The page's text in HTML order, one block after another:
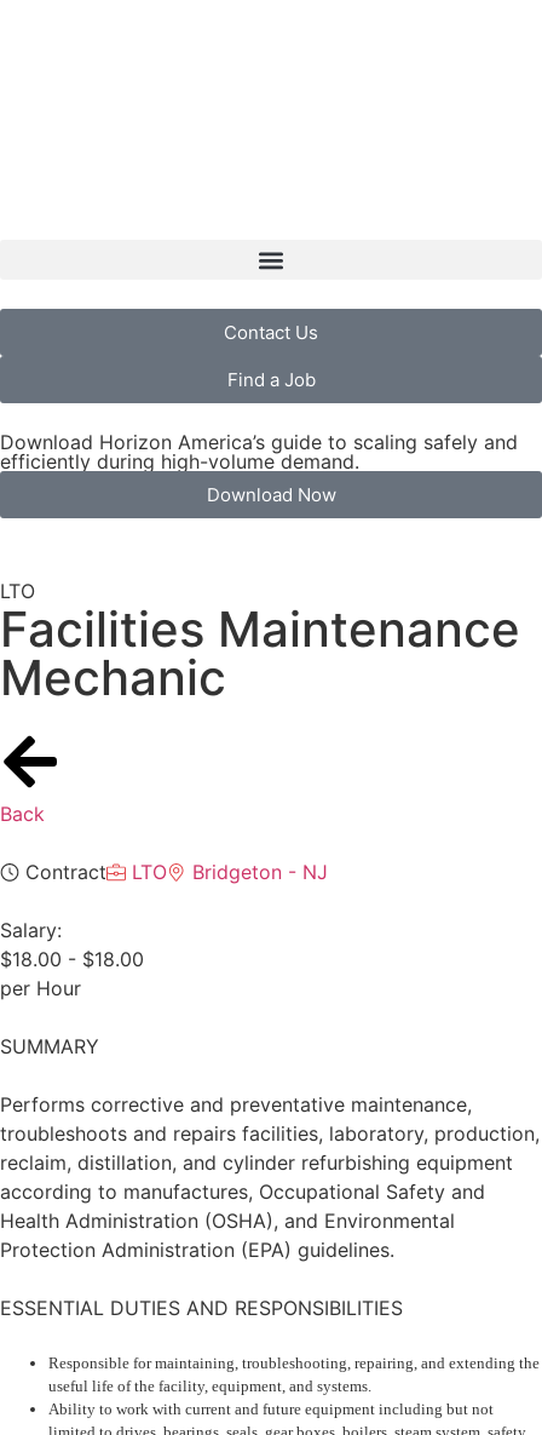
Contact Us
Find a Job
Download Horizon America’s guide to scaling safely and
efficiently during high-volume demand.
Download Now
LTO
Facilities Maintenance
Mechanic
Back
Contract LTO Bridgeton - NJ
Salary:
$18.00 - $18.00
per Hour
SUMMARY
Performs corrective and preventative maintenance,
troubleshoots and repairs facilities, laboratory, production,
reclaim, distillation, and cylinder refurbishing equipment
according to manufactures, Occupational Safety and
Health Administration (OSHA), and Environmental
Protection Administration (EPA) guidelines.
ESSENTIAL DUTIES AND RESPONSIBILITIES
Responsible for maintaining, troubleshooting, repairing, and extending the
useful life of the facility, equipment, and systems.
Ability to work with current and future equipment including but not